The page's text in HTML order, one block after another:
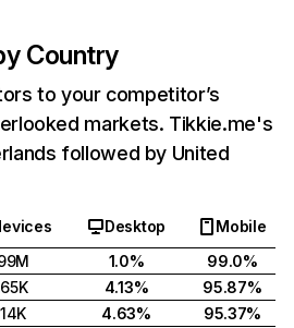
Country
to your competitor’s
markets. Tikkie.me's
followed by United
Desktop
Mobile
1.0%
99.0%
4.13%
95.87%
4.63%
95.37%